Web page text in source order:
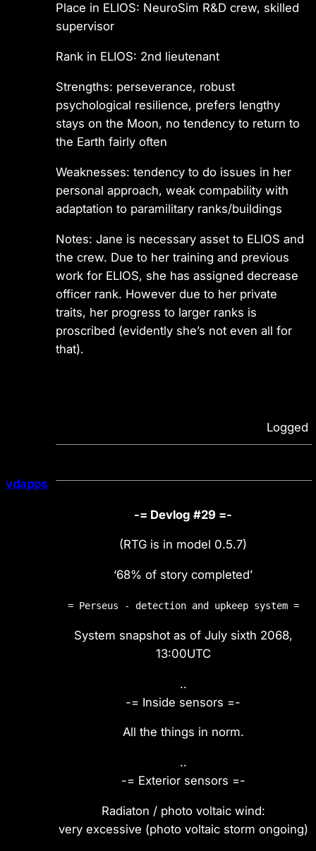
Place in ELIOS: NeuroSim R&D crew, skilled
supervisor
Rank in ELIOS: 2nd lieutenant
Strengths: perseverance, robust
psychological resilience, prefers lengthy
stays on the Moon, no tendency to return to
the Earth fairly often
Weaknesses: tendency to do issues in her
personal approach, weak compability with
adaptation to paramilitary ranks/buildings
Notes: Jane is necessary asset to ELIOS and
the crew. Due to her training and previous
work for ELIOS, she has assigned decrease
officer rank. However due to her private
traits, her progress to larger ranks is
proscribed (evidently she’s not even all for
that).
Logged
vdapps
-= Devlog #29 =-
(RTG is in model 0.5.7)
‘68% of story completed’
= Perseus - detection and upkeep system =
System snapshot as of July sixth 2068,
13:00UTC
..
-= Inside sensors =-
All the things in norm.
..
-= Exterior sensors =-
Radiaton / photo voltaic wind:
very excessive (photo voltaic storm ongoing)